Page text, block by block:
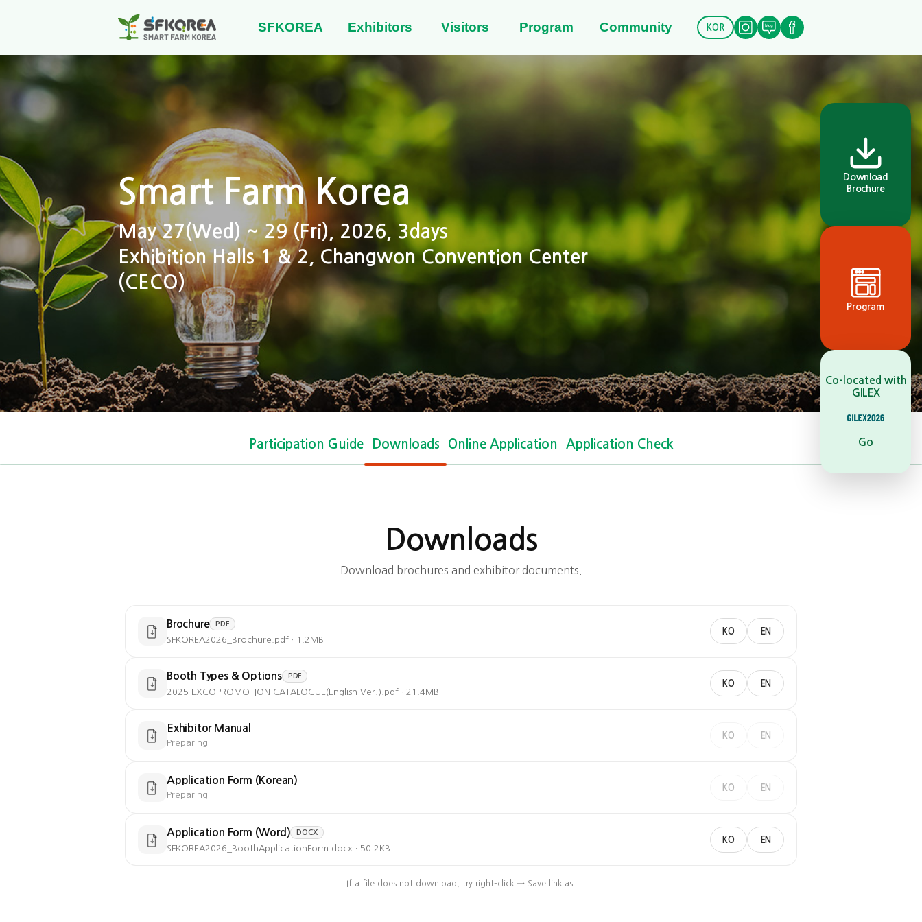
SFKOREA Exhibitors Visitors Program Community KOR
Download
Brochure
Program
Co-located with
GILEX
Go
Smart Farm Korea
May 27(Wed) ~ 29 (Fri), 2026, 3days
Exhibition Halls 1 & 2, Changwon Convention Center
(CECO)
Participation Guide Downloads Online Application Application Check
Downloads
Download brochures and exhibitor documents.
Brochure PDF
SFKOREA2026_Brochure.pdf · 1.2MB
KO EN
Booth Types & Options PDF
2025 EXCOPROMOTION CATALOGUE(English Ver.).pdf · 21.4MB
KO EN
Exhibitor Manual
Preparing
KO EN
Application Form (Korean)
Preparing
KO EN
Application Form (Word) DOCX
SFKOREA2026_BoothApplicationForm.docx · 50.2KB
KO EN
If a file does not download, try right-click → Save link as.